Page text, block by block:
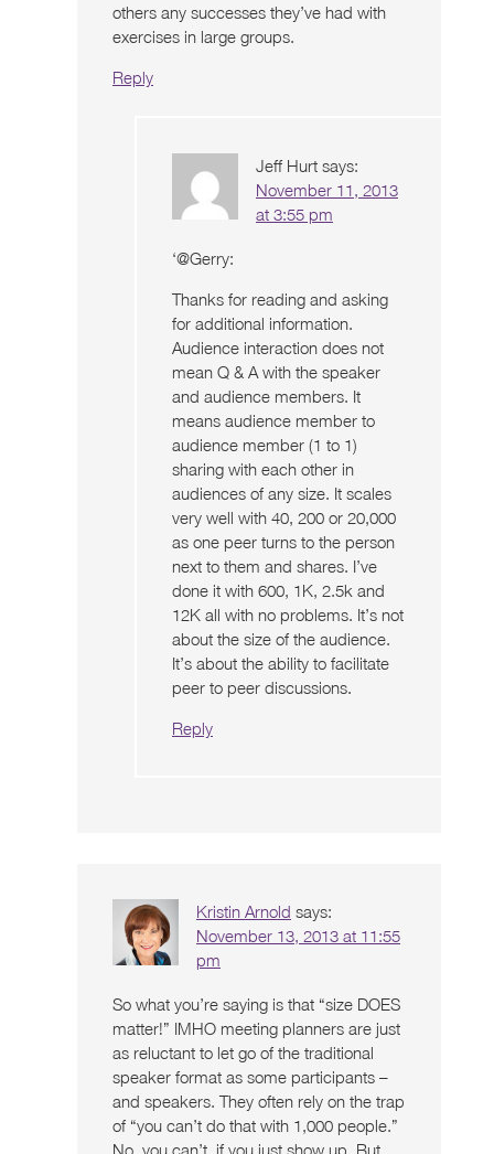
others any successes they’ve had with
exercises in large groups.
Reply
Jeff Hurt says:
November 11, 2013
at 3:55 pm
‘@Gerry:
Thanks for reading and asking
for additional information.
Audience interaction does not
mean Q & A with the speaker
and audience members. It
means audience member to
audience member (1 to 1)
sharing with each other in
audiences of any size. It scales
very well with 40, 200 or 20,000
as one peer turns to the person
next to them and shares. I’ve
done it with 600, 1K, 2.5k and
12K all with no problems. It’s not
about the size of the audience.
It’s about the ability to facilitate
peer to peer discussions.
Reply
Kristin Arnold says:
November 13, 2013 at 11:55
pm
So what you’re saying is that “size DOES
matter!” IMHO meeting planners are just
as reluctant to let go of the traditional
speaker format as some participants –
and speakers. They often rely on the trap
of “you can’t do that with 1,000 people.”
No, you can’t, if you just show up. But